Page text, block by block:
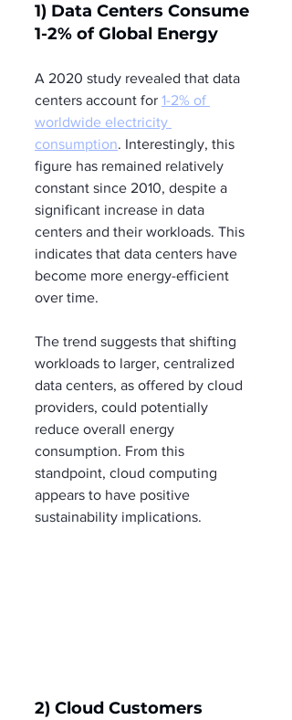
1) Data Centers Consume
1-2% of Global Energy
A 2020 study revealed that data
centers account for 1-2% of
worldwide electricity
consumption. Interestingly, this
figure has remained relatively
constant since 2010, despite a
significant increase in data
centers and their workloads. This
indicates that data centers have
become more energy-efficient
over time.
The trend suggests that shifting
workloads to larger, centralized
data centers, as offered by cloud
providers, could potentially
reduce overall energy
consumption. From this
standpoint, cloud computing
appears to have positive
sustainability implications.
2) Cloud Customers